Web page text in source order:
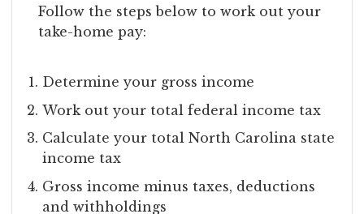
Follow the steps below to work out your
take-home pay:
Determine your gross income
Work out your total federal income tax
Calculate your total North Carolina state
income tax
Gross income minus taxes, deductions
and withholdings